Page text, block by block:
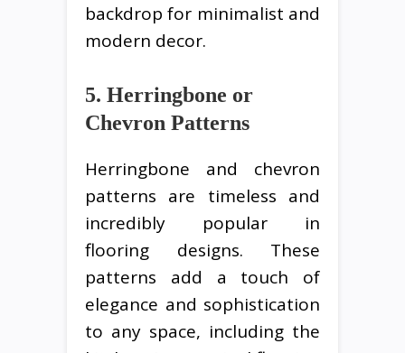
backdrop for minimalist and
modern decor.
5. Herringbone or
Chevron Patterns
Herringbone and chevron
patterns are timeless and
incredibly popular in
flooring designs. These
patterns add a touch of
elegance and sophistication
to any space, including the